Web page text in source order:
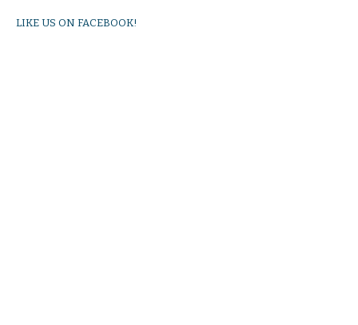
LIKE US ON FACEBOOK!